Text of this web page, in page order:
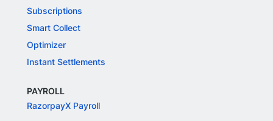
Subscriptions
Smart Collect
Optimizer
Instant Settlements
PAYROLL
RazorpayX Payroll